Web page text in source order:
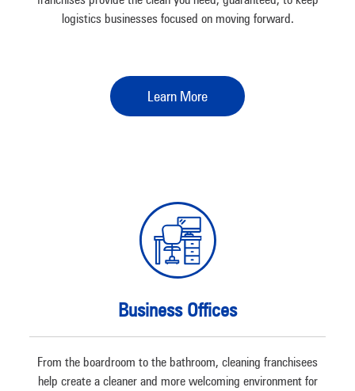
logistics businesses focused on moving forward.
Learn More
Business Offices
From the boardroom to the bathroom, cleaning franchisees
help create a cleaner and more welcoming environment for